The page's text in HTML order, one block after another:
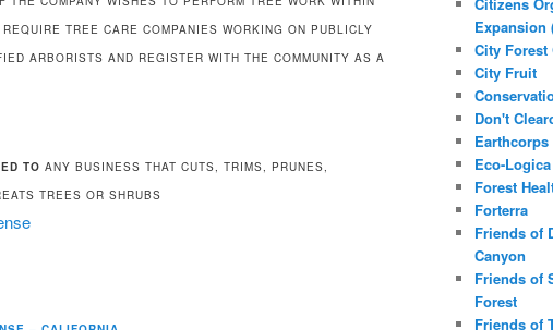
TREE CARE COMPANIES WORKING ON PUBLICLY
ARBORISTS AND REGISTER WITH THE COMMUNITY AS A
TO ANY BUSINESS THAT CUTS, TRIMS, PRUNES,
TREES OR SHRUBS
Expansion
City Forest
City Fruit
Don't
Earthcorps
Eco-
Forest
Forterra
Friends of
Canyon
Friends of
Forest
Friends of